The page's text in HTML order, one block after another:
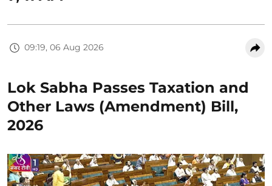
09:19, 06 Aug 2026
Lok Sabha Passes Taxation and
Other Laws (Amendment) Bill,
2026